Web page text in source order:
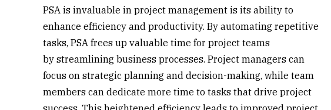
PSA is invaluable in project management is its ability to
enhance efficiency and productivity. By automating repetitive
tasks, PSA frees up valuable time for project teams
by streamlining business processes. Project managers can
focus on strategic planning and decision-making, while team
members can dedicate more time to tasks that drive project